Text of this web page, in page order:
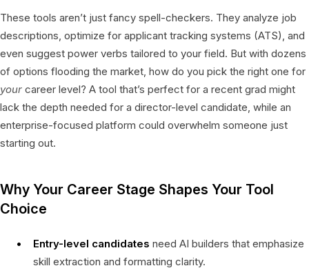
These tools aren’t just fancy spell-checkers. They analyze job
descriptions, optimize for applicant tracking systems (ATS), and
even suggest power verbs tailored to your field. But with dozens
of options flooding the market, how do you pick the right one for
your career level? A tool that’s perfect for a recent grad might
lack the depth needed for a director-level candidate, while an
enterprise-focused platform could overwhelm someone just
starting out.
Why Your Career Stage Shapes Your Tool
Choice
Entry-level candidates need AI builders that emphasize
skill extraction and formatting clarity.